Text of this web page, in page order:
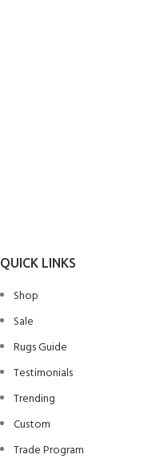
QUICK LINKS
Shop
Sale
Rugs Guide
Testimonials
Trending
Custom
Trade Program